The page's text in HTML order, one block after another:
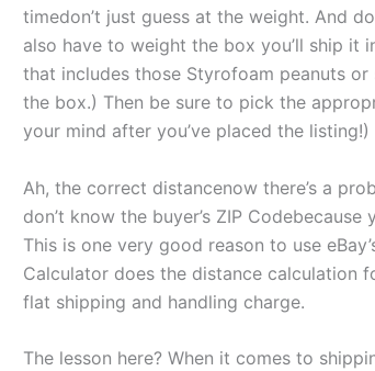
timedon’t just guess at the weight. And
also have to weight the box you’ll ship it
that includes those Styrofoam peanuts
the box.) Then be sure to pick the
your mind after you’ve placed the
Ah, the correct distancenow there’s a
don’t know the buyer’s ZIP
This is one very good reason to use
Calculator does the distance calculation
flat shipping and handling charge.
The lesson here? When it comes to